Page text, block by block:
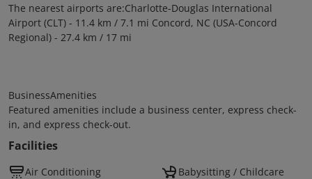
The nearest airports are:Charlotte-Douglas International
Airport (CLT) - 11.4 km / 7.1 mi Concord, NC (USA-Concord
Regional) - 27.4 km / 17 mi
BusinessAmenities
Featured amenities include a business center, express check-
in, and express check-out.
Facilities
Air Conditioning Babysitting / Childcare